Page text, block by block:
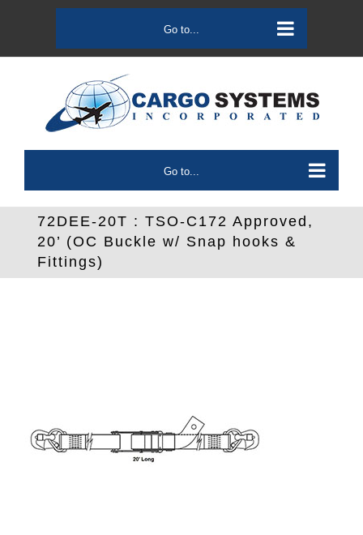
content
Go to...
Go to...
72DEE-20T : TSO-C172 Approved,
20’ (OC Buckle w/ Snap hooks &
Fittings)